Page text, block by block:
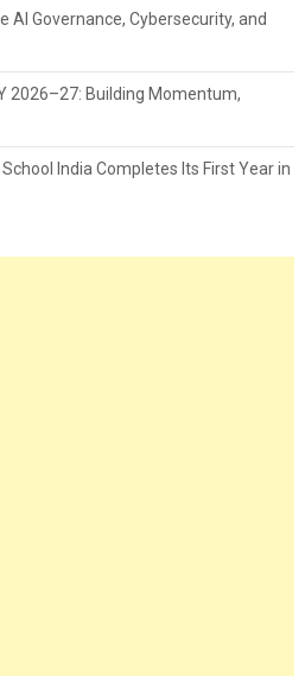
AI Governance, Cybersecurity, and
2026–27: Building Momentum,
India Completes Its First Year in